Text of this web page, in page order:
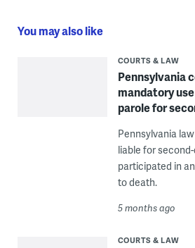
You may also like
COURTS & LAW
Pennsylvania
mandatory
parole for
Pennsylvania
liable for
participated in
to death.
5 months ago
COURTS & LAW